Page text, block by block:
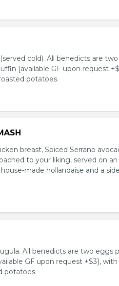
cold). All benedicts are
[available GF upon request
potatoes.
breast, Spiced Serrano
to your liking, served on
made hollandaise and a
All benedicts are two eggs
GF upon request +$3],
potatoes.